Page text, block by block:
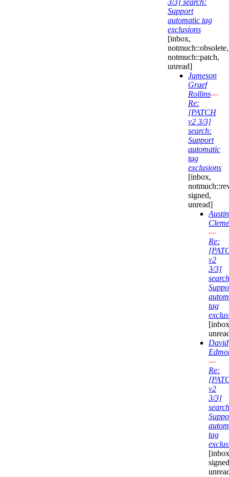
3/3] search:
Support
automatic tag
exclusions
[inbox,
notmuch::obsolete,
notmuch::patch,
unread]
Jameson
Graef
Rollins—
Re:
[PATCH
v2 3/3]
search:
Support
automatic
tag
exclusions
[inbox,
signed,
unread]
Austin
—
Re:
v2
3/3]
tag
David
—
Re:
v2
3/3]
tag